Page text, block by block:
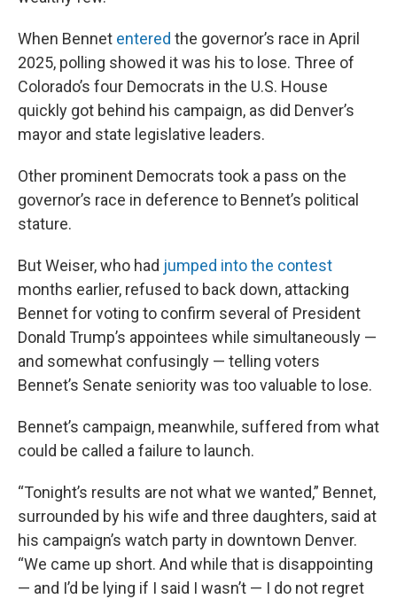
When Bennet entered the governor’s race in April
2025, polling showed it was his to lose. Three of
Colorado’s four Democrats in the U.S. House
quickly got behind his campaign, as did Denver’s
mayor and state legislative leaders.
Other prominent Democrats took a pass on the
governor’s race in deference to Bennet’s political
stature.
But Weiser, who had jumped into the contest
months earlier, refused to back down, attacking
Bennet for voting to confirm several of President
Donald Trump’s appointees while simultaneously —
and somewhat confusingly — telling voters
Bennet’s Senate seniority was too valuable to lose.
Bennet’s campaign, meanwhile, suffered from what
could be called a failure to launch.
“Tonight’s results are not what we wanted,” Bennet,
surrounded by his wife and three daughters, said at
his campaign’s watch party in downtown Denver.
“We came up short. And while that is disappointing
— and I’d be lying if I said I wasn’t — I do not regret